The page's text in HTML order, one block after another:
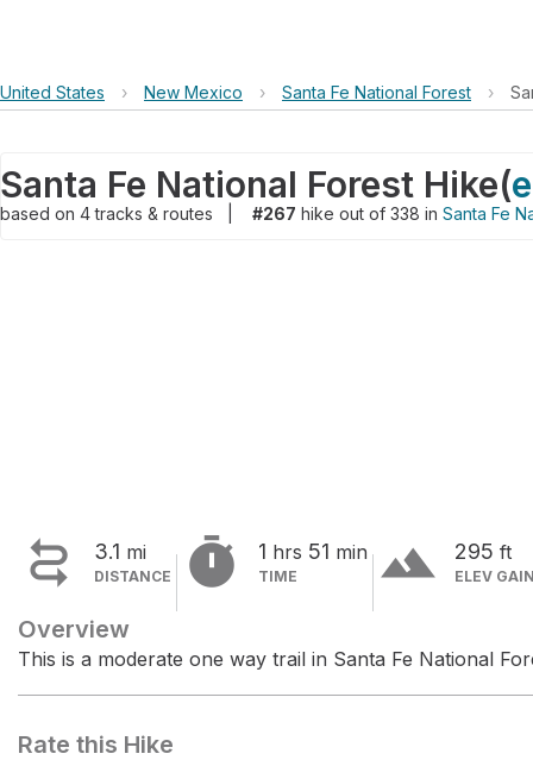
United States › New Mexico › Santa Fe National Forest ›
Santa Fe National Forest Hike(
based on 4tracks & routes #267 hike out of 338 in Santa Fe
 3.1 mi
DISTANCE  1 hrs 51 min
TIME terrain 295 ft
ELEV
Overview
This is a moderate one way trail in Santa Fe National
Rate this Hike